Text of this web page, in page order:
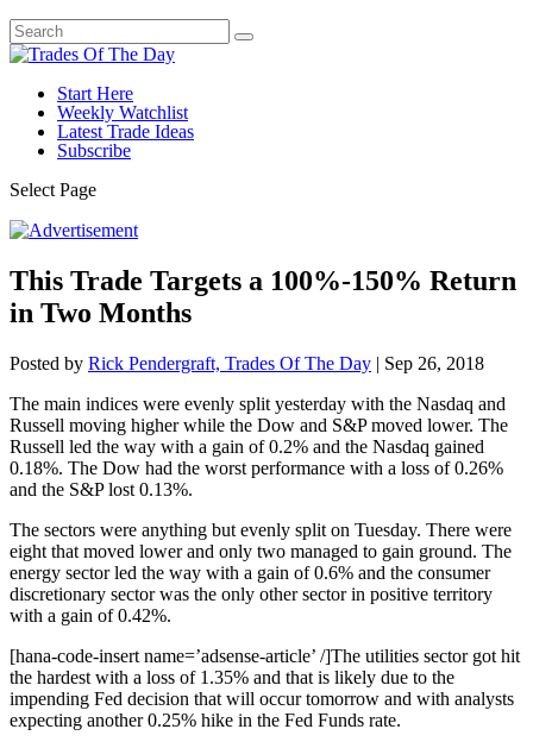
Start Here
Weekly Watchlist
Latest Trade Ideas
Subscribe
Select Page
This Trade Targets a 100%-150% Return
in Two Months
Posted by Rick Pendergraft, Trades Of The Day | Sep 26, 2018
The main indices were evenly split yesterday with the Nasdaq and
Russell moving higher while the Dow and S&P moved lower. The
Russell led the way with a gain of 0.2% and the Nasdaq gained
0.18%. The Dow had the worst performance with a loss of 0.26%
and the S&P lost 0.13%.
The sectors were anything but evenly split on Tuesday. There were
eight that moved lower and only two managed to gain ground. The
energy sector led the way with a gain of 0.6% and the consumer
discretionary sector was the only other sector in positive territory
with a gain of 0.42%.
[hana-code-insert name=’adsense-article’ /]The utilities sector got hit
the hardest with a loss of 1.35% and that is likely due to the
impending Fed decision that will occur tomorrow and with analysts
expecting another 0.25% hike in the Fed Funds rate.